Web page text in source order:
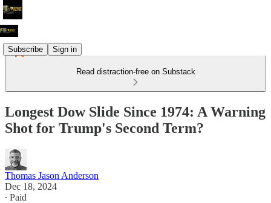
Subscribe Sign in
Read distraction-free on Substack
Longest Dow Slide Since 1974: A Warning
Shot for Trump's Second Term?
Thomas Jason Anderson
Dec 18, 2024
∙ Paid